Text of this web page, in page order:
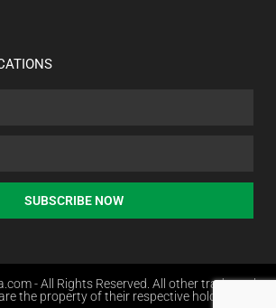
SUBSCRIBE NOW
- All Rights Reserved. All other trademarks
the property of their respective holders.